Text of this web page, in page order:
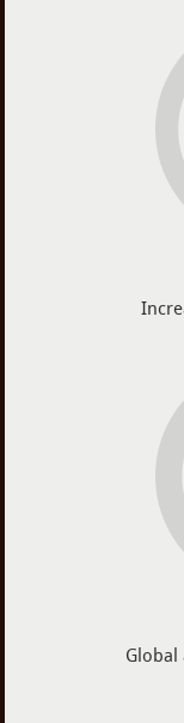
Global